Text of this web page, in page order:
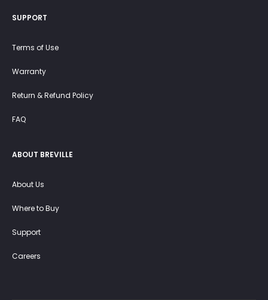
SUPPORT
Terms of Use
Warranty
Return & Refund Policy
FAQ
ABOUT BREVILLE
About Us
Where to Buy
Support
Careers